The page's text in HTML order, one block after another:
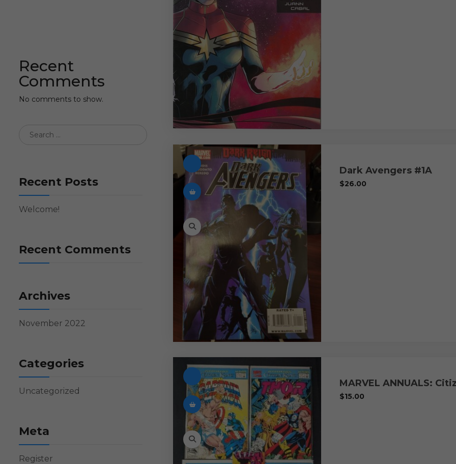
Recent
Comments
No comments to show.
Recent Posts
Welcome!
Recent Comments
Archives
November 2022
Categories
Uncategorized
Meta
Register
Dark Avengers #1A
$26.00
MARVEL ANNUALS:
$15.00